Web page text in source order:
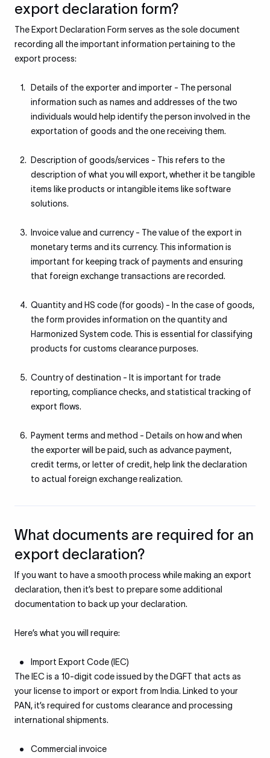
export declaration form?
The Export Declaration Form serves as the sole document
recording all the important information pertaining to the
export process:
Details of the exporter and importer - The personal
information such as names and addresses of the two
individuals would help identify the person involved in the
exportation of goods and the one receiving them.
Description of goods/services - This refers to the
description of what you will export, whether it be tangible
items like products or intangible items like software
solutions.
Invoice value and currency - The value of the export in
monetary terms and its currency. This information is
important for keeping track of payments and ensuring
that foreign exchange transactions are recorded.
Quantity and HS code (for goods) - In the case of goods,
the form provides information on the quantity and
Harmonized System code. This is essential for classifying
products for customs clearance purposes.
Country of destination - It is important for trade
reporting, compliance checks, and statistical tracking of
export flows.
Payment terms and method - Details on how and when
the exporter will be paid, such as advance payment,
credit terms, or letter of credit, help link the declaration
to actual foreign exchange realization.
What documents are required for an
export declaration?
If you want to have a smooth process while making an export
declaration, then it’s best to prepare some additional
documentation to back up your declaration.
Here’s what you will require:
Import Export Code (IEC)
The IEC is a 10-digit code issued by the DGFT that acts as
your license to import or export from India. Linked to your
PAN, it’s required for customs clearance and processing
international shipments.
Commercial invoice